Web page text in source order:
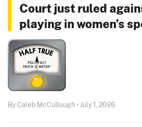
Court just ruled
playing in women’s
By Caleb McCullough • July 1, 2026